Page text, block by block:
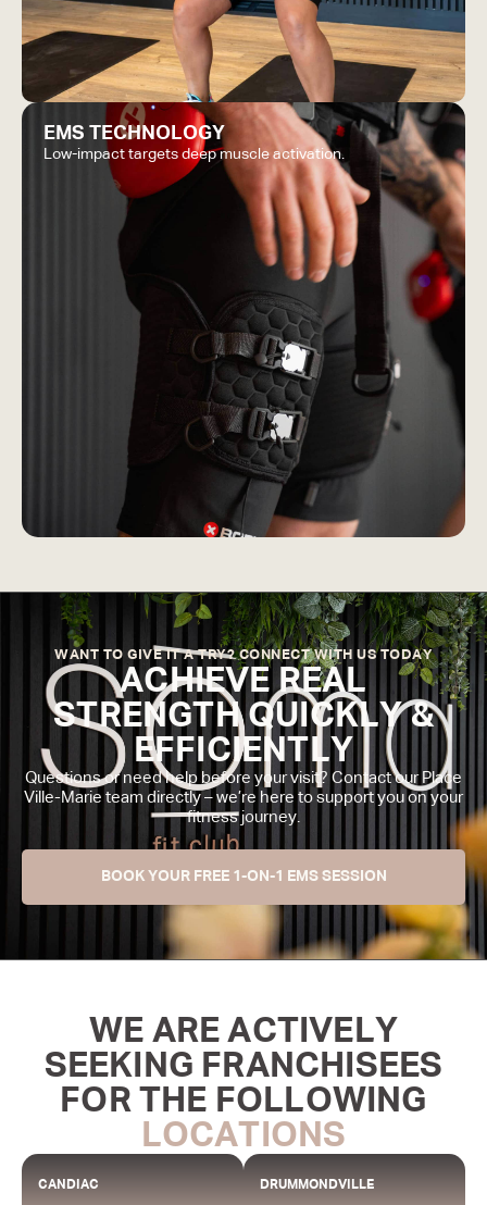
EMS TECHNOLOGY
Low-impact targets deep muscle activation.
WANT TO GIVE IT A TRY? CONNECT WITH US TODAY
ACHIEVE REAL
STRENGTH QUICKLY &
EFFICIENTLY
Questions or need help before your visit? Contact our Place
Ville-Marie team directly – we’re here to support you on your
fitness journey.
BOOK YOUR FREE 1-ON-1 EMS SESSION
WE ARE ACTIVELY
SEEKING FRANCHISEES
FOR THE FOLLOWING
LOCATIONS
CANDIAC DRUMMONDVILLE